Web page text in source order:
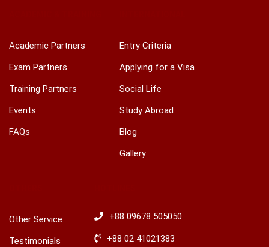
Academic Partners
Exam Partners
Training Partners
Events
FAQs
Entry Criteria
Applying for a Visa
Social Life
Study Abroad
Blog
Gallery
Other Service
Testimonials
+88 09678 505050
+88 02 41021383